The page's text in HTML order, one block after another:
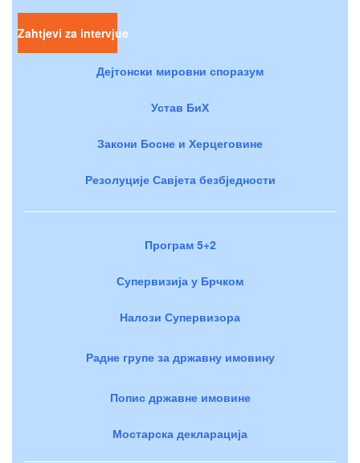
Zahtjevi za intervjue
Дејтонски мировни споразум
Устав БиХ
Закони Босне и Херцеговине
Резолуције Савјета безбједности
Програм 5+2
Супервизија у Брчком
Налози Супервизора
Радне групе за државну имовину
Попис државне имовине
Мостарска декларација